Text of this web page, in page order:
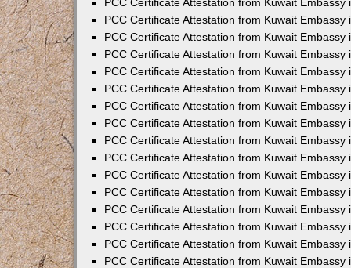
PCC Certificate Attestation from Kuwait Embassy
PCC Certificate Attestation from Kuwait Embassy
PCC Certificate Attestation from Kuwait Embassy
PCC Certificate Attestation from Kuwait Embassy
PCC Certificate Attestation from Kuwait Embassy
PCC Certificate Attestation from Kuwait Embassy
PCC Certificate Attestation from Kuwait Embassy
PCC Certificate Attestation from Kuwait Embassy
PCC Certificate Attestation from Kuwait Embassy
PCC Certificate Attestation from Kuwait Embassy
PCC Certificate Attestation from Kuwait Embassy
PCC Certificate Attestation from Kuwait Embassy
PCC Certificate Attestation from Kuwait Embassy
PCC Certificate Attestation from Kuwait Embassy
PCC Certificate Attestation from Kuwait Embassy